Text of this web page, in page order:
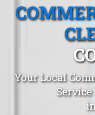
Your Local